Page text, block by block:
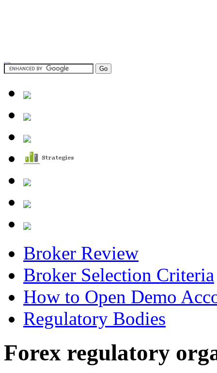
Broker Review
Broker Selection Criteria
How to Open Demo
Regulatory Bodies
Forex regulatory